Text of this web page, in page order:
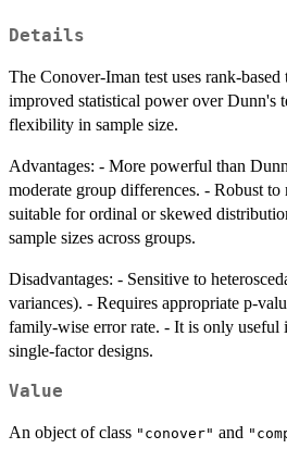
Details
The Conover-Iman test uses rank-
improved statistical power over Dunn's
flexibility in sample size.
Advantages: - More powerful than
moderate group differences. - Robust to
suitable for ordinal or skewed
sample sizes across groups.
Disadvantages: - Sensitive to
variances). - Requires appropriate p-
family-wise error rate. - It is only useful
single-factor designs.
Value
An object of class "conover" and